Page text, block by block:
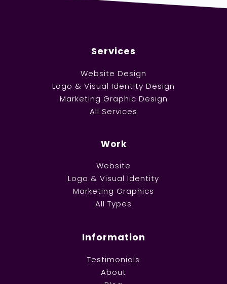
Services
Website Design
Logo & Visual Identity Design
Marketing Graphic Design
All Services
Work
Website
Logo & Visual Identity
Marketing Graphics
All Types
Information
Testimonials
About